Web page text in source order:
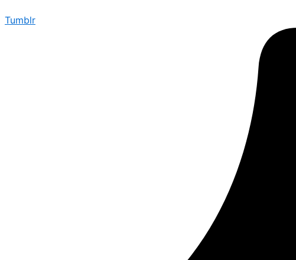
Tumblr